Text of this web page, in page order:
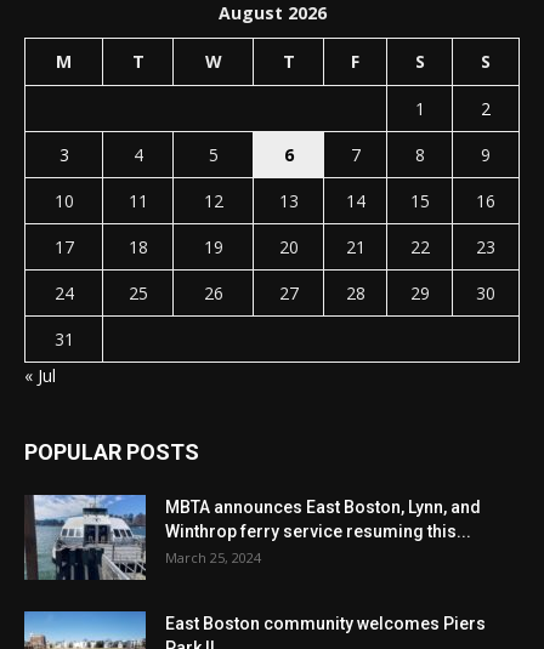
August 2026
M T W T F S S
1
2
3
4 5 6 7 8
9
10
11 12 13 14 15
16
17
18 19 20 21 22
23
24
25 26 27 28 29
30
31
« Jul
POPULAR POSTS
MBTA announces East Boston, Lynn, and
Winthrop ferry service resuming this...
March 25, 2024
East Boston community welcomes Piers